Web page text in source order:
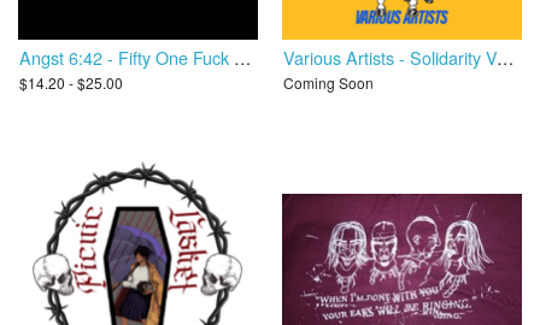
Angst 6:42 - Fifty One Fuck You
$14.20 - $25.00
Various Artists - Solidarity Voices
Coming Soon